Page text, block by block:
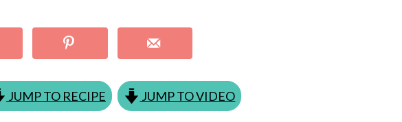
JUMP TO RECIPE JUMP TO VIDEO